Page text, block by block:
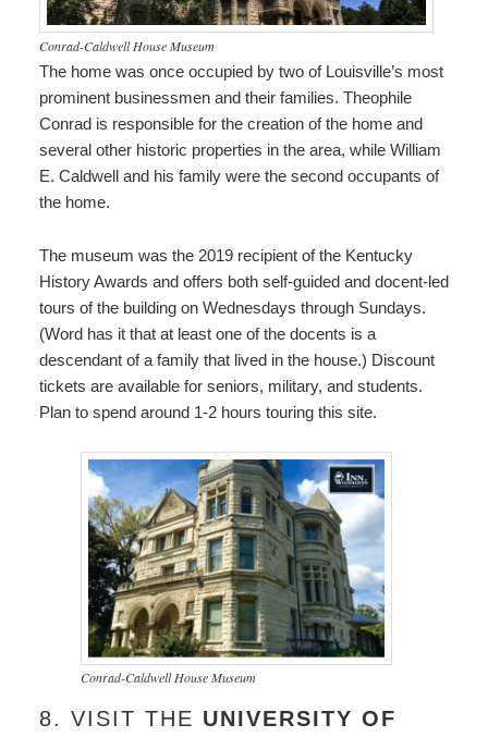
Conrad-Caldwell House Museum
The home was once occupied by two of Louisville’s most
prominent businessmen and their families. Theophile
Conrad is responsible for the creation of the home and
several other historic properties in the area, while William
E. Caldwell and his family were the second occupants of
the home.
The museum was the 2019 recipient of the Kentucky
History Awards and offers both self-guided and docent-led
tours of the building on Wednesdays through Sundays.
(Word has it that at least one of the docents is a
descendant of a family that lived in the house.) Discount
tickets are available for seniors, military, and students.
Plan to spend around 1-2 hours touring this site.
Conrad-Caldwell House Museum
8. VISIT THE UNIVERSITY OF